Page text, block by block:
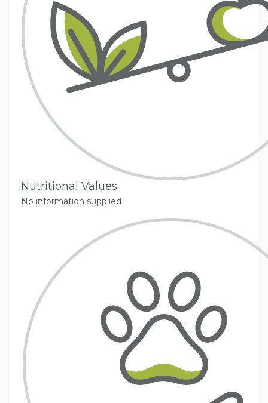
Nutritional Values
No information supplied